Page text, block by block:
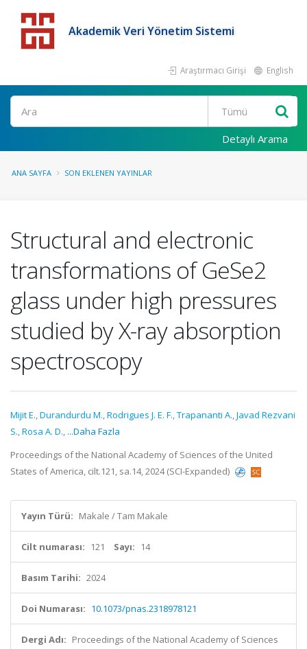
Akademik Veri Yönetim Sistemi
Araştırmacı Girişi English
Detaylı Arama
ANA SAYFA SON EKLENEN YAYINLAR
Structural and electronic
transformations of GeSe2
glass under high pressures
studied by X-ray absorption
spectroscopy
Mijit E.,Durandurdu M.,Rodrigues J. E. F.,Trapananti A.,Javad Rezvani
S.,Rosa A. D., ...Daha Fazla
Proceedings of the National Academy of Sciences of the United
States of America, cilt.121, sa.14, 2024 (SCI-Expanded)
Yayın Türü: Makale / Tam Makale
Cilt numarası: 121 Sayı: 14
Basım Tarihi: 2024
Doi Numarası: 10.1073/pnas.2318978121
Dergi Adı: Proceedings of the National Academy of Sciences